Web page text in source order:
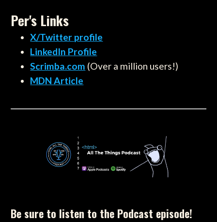
Per's Links
X/Twitter profile
LinkedIn Profile
Scrimba.com (Over a million users!)
MDN Article
Be sure to listen to the Podcast episode!